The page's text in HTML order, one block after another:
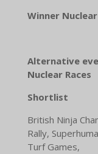
Winner
Alternative
Nuclear Races
Shortlist
British Ninja
Rally,
Turf Games,